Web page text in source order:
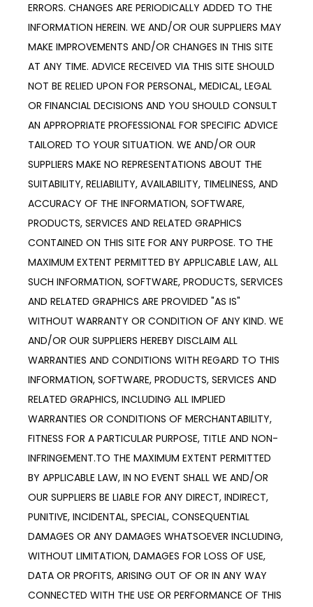
ERRORS. CHANGES ARE PERIODICALLY ADDED TO THE
INFORMATION HEREIN. WE AND/OR OUR SUPPLIERS MAY
MAKE IMPROVEMENTS AND/OR CHANGES IN THIS SITE
AT ANY TIME. ADVICE RECEIVED VIA THIS SITE SHOULD
NOT BE RELIED UPON FOR PERSONAL, MEDICAL, LEGAL
OR FINANCIAL DECISIONS AND YOU SHOULD CONSULT
AN APPROPRIATE PROFESSIONAL FOR SPECIFIC ADVICE
TAILORED TO YOUR SITUATION. WE AND/OR OUR
SUPPLIERS MAKE NO REPRESENTATIONS ABOUT THE
SUITABILITY, RELIABILITY, AVAILABILITY, TIMELINESS, AND
ACCURACY OF THE INFORMATION, SOFTWARE,
PRODUCTS, SERVICES AND RELATED GRAPHICS
CONTAINED ON THIS SITE FOR ANY PURPOSE. TO THE
MAXIMUM EXTENT PERMITTED BY APPLICABLE LAW, ALL
SUCH INFORMATION, SOFTWARE, PRODUCTS, SERVICES
AND RELATED GRAPHICS ARE PROVIDED "AS IS"
WITHOUT WARRANTY OR CONDITION OF ANY KIND. WE
AND/OR OUR SUPPLIERS HEREBY DISCLAIM ALL
WARRANTIES AND CONDITIONS WITH REGARD TO THIS
INFORMATION, SOFTWARE, PRODUCTS, SERVICES AND
RELATED GRAPHICS, INCLUDING ALL IMPLIED
WARRANTIES OR CONDITIONS OF MERCHANTABILITY,
FITNESS FOR A PARTICULAR PURPOSE, TITLE AND NON-
INFRINGEMENT.TO THE MAXIMUM EXTENT PERMITTED
BY APPLICABLE LAW, IN NO EVENT SHALL WE AND/OR
OUR SUPPLIERS BE LIABLE FOR ANY DIRECT, INDIRECT,
PUNITIVE, INCIDENTAL, SPECIAL, CONSEQUENTIAL
DAMAGES OR ANY DAMAGES WHATSOEVER INCLUDING,
WITHOUT LIMITATION, DAMAGES FOR LOSS OF USE,
DATA OR PROFITS, ARISING OUT OF OR IN ANY WAY
CONNECTED WITH THE USE OR PERFORMANCE OF THIS